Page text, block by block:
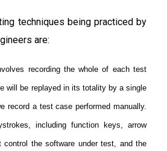
techniques being practiced by
are:
recording the whole of each test
will be replayed in its totality by a single
record a test case performed manually.
including function keys, arrow
the software under test, and the